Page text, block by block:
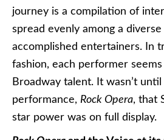
journey is a compilation of
spread evenly among a
accomplished entertainers. In
fashion, each performer
Broadway talent. It wasn’t
performance, Rock Opera, that
star power was on full display.